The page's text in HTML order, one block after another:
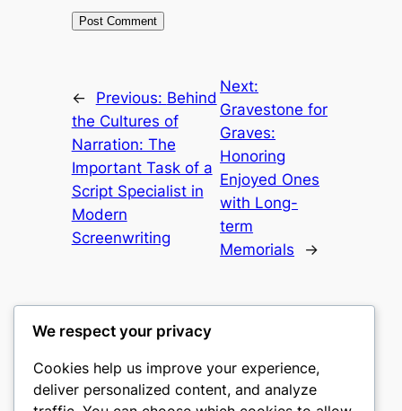
← Previous: Behind
the Cultures of
Narration: The
Important Task of a
Script Specialist in
Modern
Screenwriting
Next:
Gravestone for
Graves:
Honoring
Enjoyed Ones
with Long-
term
Memorials
→
gwgw
We respect your privacy
Cookies help us improve your experience,
deliver personalized content, and analyze